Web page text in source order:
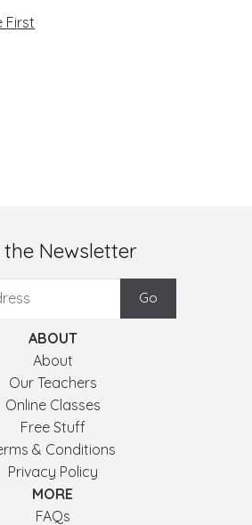
First
the Newsletter
ABOUT
About
Our Teachers
Online Classes
Free Stuff
& Conditions
Privacy Policy
MORE
FAQs